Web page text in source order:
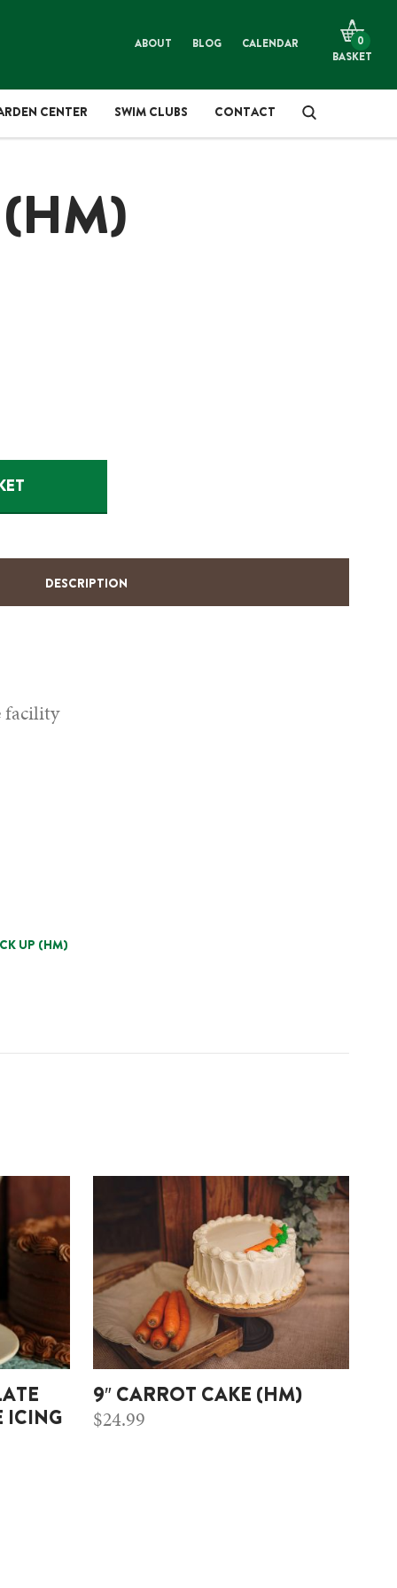
0
BASKET
ABOUT BLOG CALENDAR
CENTER
SHOP
& SMOKEWOODSWIM CLUBS
CONTACT
DESCRIPTION
facility
UP (HM)
ICING
9″ CARROT CAKE (HM)
$24.99